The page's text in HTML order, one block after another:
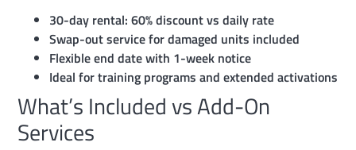
30-day rental: 60% discount vs daily rate
Swap-out service for damaged units included
Flexible end date with 1-week notice
Ideal for training programs and extended activations
What’s Included vs Add-On
Services